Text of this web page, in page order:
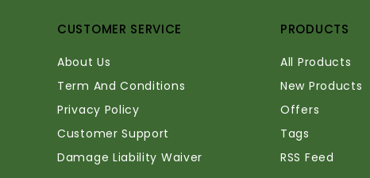
CUSTOMER SERVICE
About Us
Term And Conditions
Privacy Policy
Customer Support
Damage Liability Waiver
PRODUCTS
All Products
New Products
Offers
Tags
RSS Feed